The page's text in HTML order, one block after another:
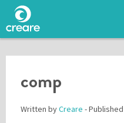
comp
Written byCreare -